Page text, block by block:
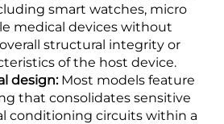
smart watches, micro
medical devices without
structural integrity or
of the host device.
design:Most models feature
that consolidates sensitive
conditioning circuits within a